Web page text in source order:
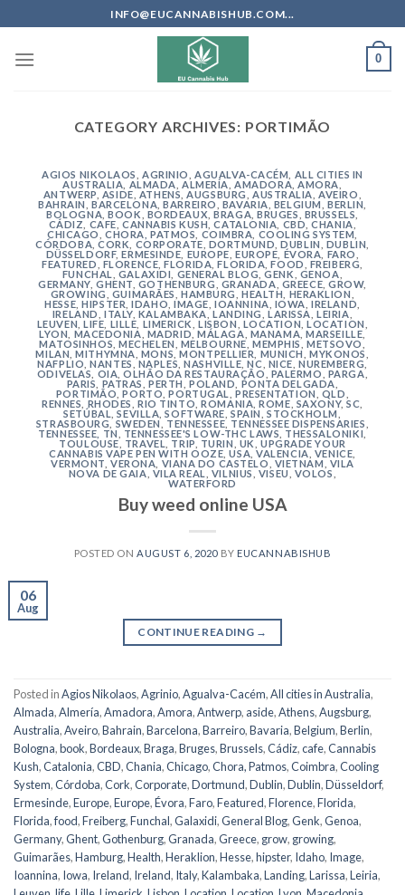
to
content
INFO@EUCANNABISHUB.COM...
0
CATEGORY ARCHIVES: PORTIMÃO
AGIOS NIKOLAOS ,AGRINIO ,AGUALVA-CACÉM
ALL CITIES IN
AUSTRALIA ALMADA ,ALMERÍA ,AMADORA ,AMORA
ANTWERP ASIDE ATHENS ,AUGSBURG AUSTRALIA ,AVEIRO
BAHRAIN
,BARCELONA ,BARREIRO BAVARIA BELGIUM BERLIN
BOLOGNA ,BOOK BORDEAUX ,BRAGA ,BRUGES BRUSSELS
CÁDIZ
CAFE CANNABIS KUSH,CATALONIA CBD ,CHANIA ,
CHICAGO
,CHORA, PATMOS COIMBRA COOLING SYSTEM
CÓRDOBA ,CORK CORPORATE DORTMUND ,DUBLIN DUBLIN
DÜSSELDORF,ERMESINDE EUROPE ,EUROPE ÉVORA, FARO
FEATURED
FLORENCE ,FLORIDA ,FLORIDA ,FOOD FREIBERG
FUNCHAL
GALAXIDI GENERAL BLOG ,GENK GENOA
GERMANY, GHENT GOTHENBURG GRANADA GREECE ,GROW,
GROWING
GUIMARÃES ,HAMBURG ,HEALTH HERAKLION
HESSE ,HIPSTER ,IDAHO ,IMAGE ,IOANNINA IOWA ,IRELAND
IRELAND
ITALY, KALAMBAKA ,LANDING ,LARISSA ,LEIRIA
LEUVEN ,LIFE LILLE LIMERICK ,LISBON LOCATION ,LOCATION
LYON
MACEDONIA MADRID,MÁLAGA MANAMA,MARSEILLE ,
MATOSINHOS ,MECHELEN MELBOURNE MEMPHIS,METSOVO,
MILAN ,MITHYMNA MONS ,MONTPELLIER MUNICH ,MYKONOS
NAFPLIO ,NANTES ,NAPLES ,NASHVILLE ,NC NICE ,NUREMBERG ,
ODIVELAS
OIA ,OLHÃO DA RESTAURAÇÃO PALERMO PARGA,
PARIS
PATRAS ,PERTH ,POLAND PONTA DELGADA
PORTIMÃO ,PORTO ,PORTUGAL ,PRESENTATION QLD
RENNES
RHODES ,RIO TINTO ,ROMANIA ,ROME SAXONY,SC
SETÚBAL ,SEVILLA ,SOFTWARE ,SPAIN ,STOCKHOLM ,
STRASBOURG , SWEDEN TENNESSEE, TENNESSEE DISPENSARIES
TENNESSEE, TN
TENNESSEE'S LOW-THC LAWS THESSALONIKI ,
TOULOUSE, TRAVEL TRIP TURIN UK
UPGRADE YOUR
CANNABIS VAPE PEN WITH OOZE ,USA ,VALENCIA VENICE
VERMONT ,VERONA VIANA DO CASTELO VIETNAM
VILA
NOVA DE GAIA VILA REAL VILNIUS VISEU VOLOS
WATERFORD
Buy weed online USA
POSTED ON AUGUST 6, 2020BY EUCANNABISHUB
06
Aug
CONTINUE READING →
Posted inAgios Nikolaos,Agrinio,Agualva-Cacém,All cities in Australia,
Almada,Almería,Amadora,Amora,Antwerp, aside,Athens,Augsburg,
Australia,Aveiro,Bahrain,Barcelona,Barreiro,Bavaria,Belgium,Berlin,
Bologna,book,Bordeaux,Braga,Bruges,Brussels,Cádiz,cafe,Cannabis
Kush,Catalonia,CBD,Chania,Chicago,Chora, Patmos,Coimbra,Cooling
System,Córdoba,Cork,Corporate,Dortmund,Dublin,Dublin,Düsseldorf,
Ermesinde,Europe,Europe,Évora,Faro,Featured,Florence,Florida,
Florida,food,Freiberg,Funchal,Galaxidi,General Blog,Genk,Genoa,
Germany,Ghent,Gothenburg,Granada,Greece, grow, growing,
Guimarães,Hamburg,Health,Heraklion,Hesse,hipster, Idaho, Image,
Ioannina, Iowa, Ireland, Ireland, Italy,Kalambaka,Landing,Larissa,Leiria,